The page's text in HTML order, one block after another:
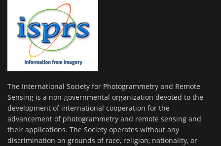
The International Society for Photogrammetry and Remote
Sensing is a non-governmental organization devoted to the
development of international cooperation for the
advancement of photogrammetry and remote sensing and
their applications. The Society operates without any
discrimination on grounds of race, religion, nationality, or